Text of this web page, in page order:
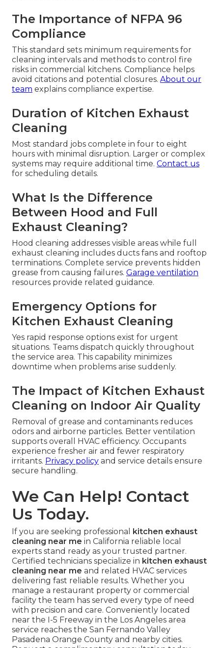
The Importance of NFPA 96
Compliance
This standard sets minimum requirements for
cleaning intervals and methods to control fire
risks in commercial kitchens. Compliance helps
avoid citations and potential closures. About our
team explains compliance expertise.
Duration of Kitchen Exhaust
Cleaning
Most standard jobs complete in four to eight
hours with minimal disruption. Larger or complex
systems may require additional time. Contact us
for scheduling details.
What Is the Difference
Between Hood and Full
Exhaust Cleaning?
Hood cleaning addresses visible areas while full
exhaust cleaning includes ducts fans and rooftop
terminations. Complete service prevents hidden
grease from causing failures. Garage ventilation
resources provide related guidance.
Emergency Options for
Kitchen Exhaust Cleaning
Yes rapid response options exist for urgent
situations. Teams dispatch quickly throughout
the service area. This capability minimizes
downtime when problems arise suddenly.
The Impact of Kitchen Exhaust
Cleaning on Indoor Air Quality
Removal of grease and contaminants reduces
odors and airborne particles. Better ventilation
supports overall HVAC efficiency. Occupants
experience fresher air and fewer respiratory
irritants. Privacy policy and service details ensure
secure handling.
We Can Help! Contact
Us Today.
If you are seeking professional kitchen exhaust
cleaning near me in California reliable local
experts stand ready as your trusted partner.
Certified technicians specialize in kitchen exhaust
cleaning near me and related HVAC services
delivering fast reliable results. Whether you
manage a restaurant property or commercial
facility the team has served every type of need
with precision and care. Conveniently located
near the I-5 Freeway in the Los Angeles area
service reaches the San Fernando Valley
Pasadena Orange County and nearby cities.